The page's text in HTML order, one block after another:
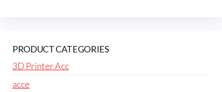
PRODUCT CATEGORIES
3D Printer Acc
acce